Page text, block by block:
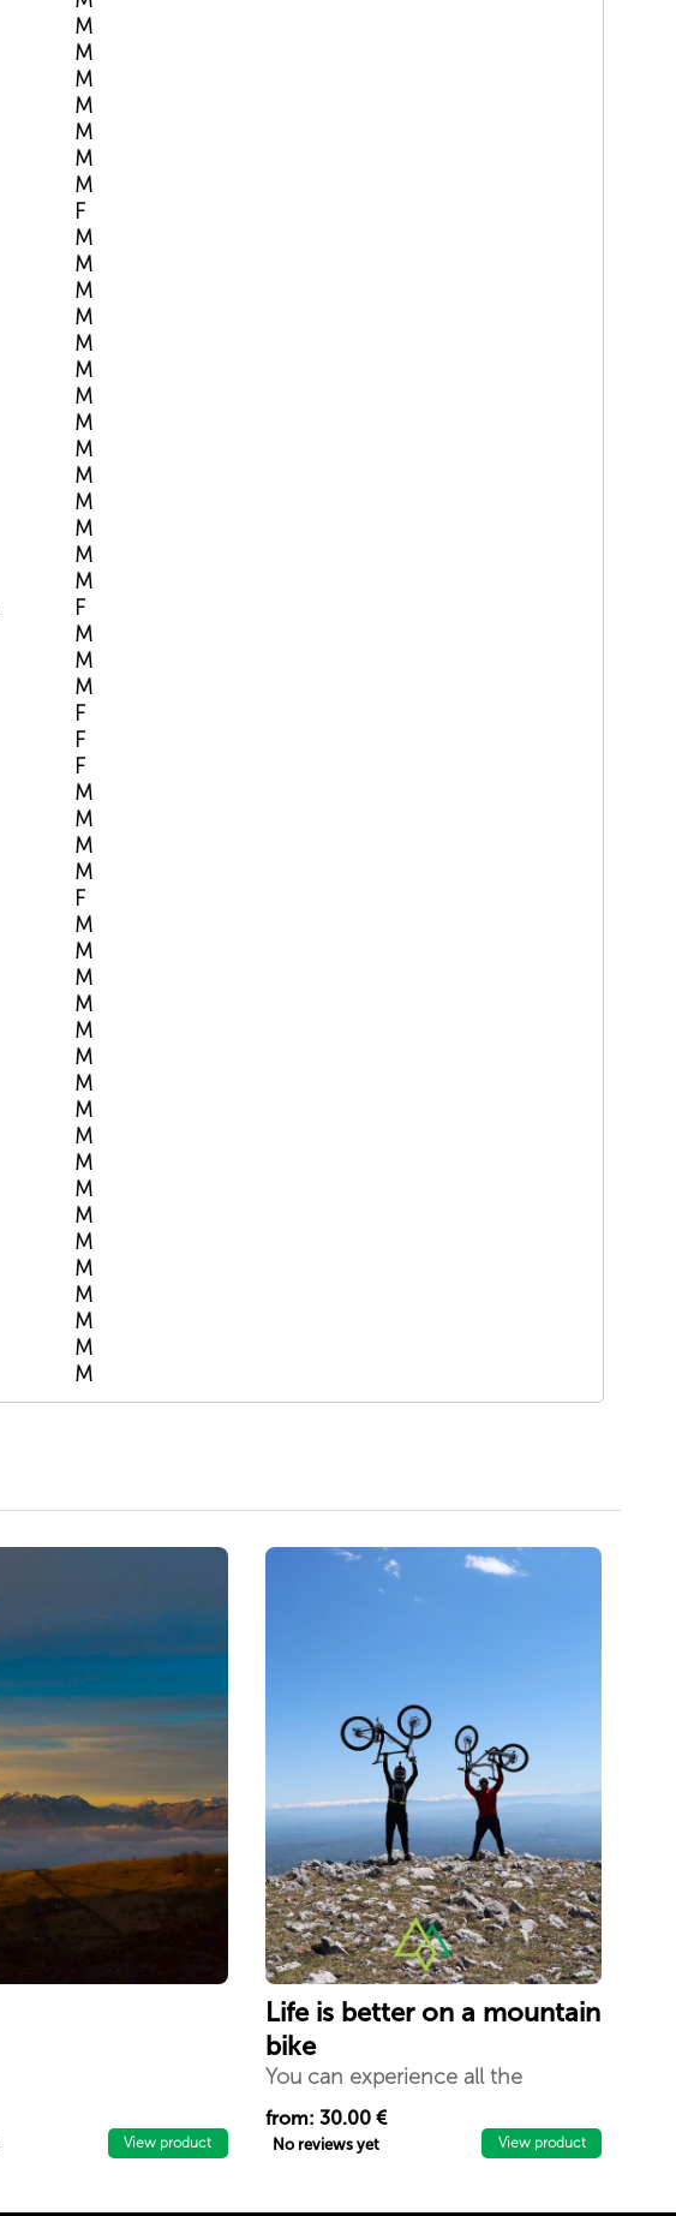
M
M
M
M
M
M
M
F
M
M
M
M
M
M
M
M
M
M
M
M
M
M
F
M
M
M
F
F
F
M
M
M
M
F
M
M
M
M
M
M
M
M
M
M
M
M
M
M
M
M
M
M
View product
Life is better on a mountain
bike
You can experience all the
activities and adventures with
mountain bikes within 3 days in
the enchanting mountains Mokna
The best way to experience the
from: 30.00 €
No reviews yet View product